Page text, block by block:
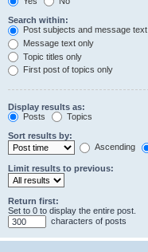
Search within:
Post subjects and message text
Message text only
Topic titles only
First post of topics only
Display results as:
Posts
Topics
Sort results by:
Ascending
Limit results to previous:
Return first:
Set to 0 to display the entire post.
characters of posts